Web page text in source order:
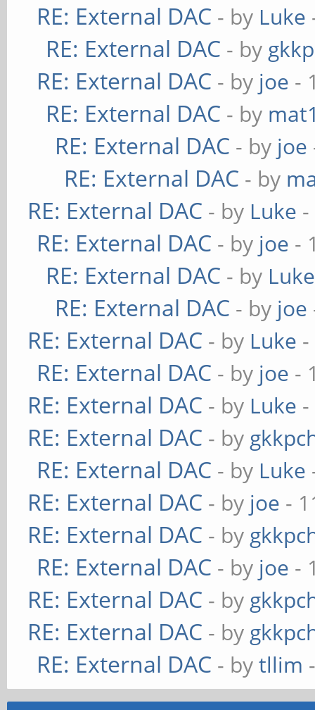
RE: External DAC - by Luke
RE: External DAC - by
RE: External DAC - by joe -
RE: External DAC - by
RE: External DAC - by joe
RE: External DAC - by
RE: External DAC - by Luke
RE: External DAC - by joe -
RE: External DAC - by Luke
RE: External DAC - by joe
RE: External DAC - by Luke
RE: External DAC - by joe -
RE: External DAC - by Luke
RE: External DAC - by
RE: External DAC - by Luke
RE: External DAC - by joe -
RE: External DAC - by
RE: External DAC - by joe -
RE: External DAC - by
RE: External DAC - by
RE: External DAC - bytllim